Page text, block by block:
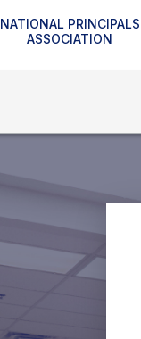
NATIONAL PRINCIPALS
ASSOCIATION